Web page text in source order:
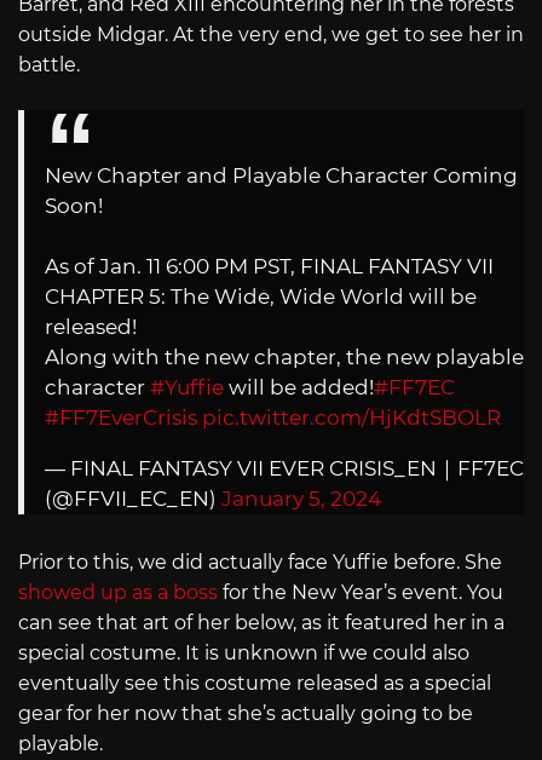
outside Midgar. At the very end, we get to see her in
battle.
New Chapter and Playable Character Coming
Soon!
As of Jan. 11 6:00 PM PST, FINAL FANTASY VII
CHAPTER 5: The Wide, Wide World will be
released!
Along with the new chapter, the new playable
character #Yuffie will be added!#FF7EC
#FF7EverCrisis pic.twitter.com/HjKdtSBOLR
— FINAL FANTASY VII EVER CRISIS_EN｜FF7EC
(@FFVII_EC_EN) January 5, 2024
Prior to this, we did actually face Yuffie before. She
showed up as a boss for the New Year’s event. You
can see that art of her below, as it featured her in a
special costume. It is unknown if we could also
eventually see this costume released as a special
gear for her now that she’s actually going to be
playable.